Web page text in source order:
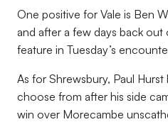
One positive for Vale is Ben
and after a few days back
feature in Tuesday’s
As for Shrewsbury, Paul
choose from after his side
win over Morecambe